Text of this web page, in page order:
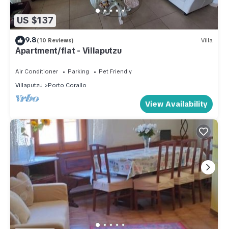
US $137
9.8(10 Reviews) Villa
Apartment/flat - Villaputzu
Air Conditioner Parking
Pet Friendly
Villaputzu
Porto Corallo
View Availability